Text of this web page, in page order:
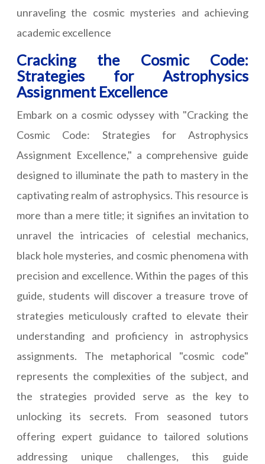
unraveling the cosmic mysteries and achieving
academic excellence
Cracking the Cosmic Code:
Strategies for Astrophysics
Assignment Excellence
Embark on a cosmic odyssey with "Cracking the
Cosmic Code: Strategies for Astrophysics
Assignment Excellence," a comprehensive guide
designed to illuminate the path to mastery in the
captivating realm of astrophysics. This resource is
more than a mere title; it signifies an invitation to
unravel the intricacies of celestial mechanics,
black hole mysteries, and cosmic phenomena with
precision and excellence. Within the pages of this
guide, students will discover a treasure trove of
strategies meticulously crafted to elevate their
understanding and proficiency in astrophysics
assignments. The metaphorical "cosmic code"
represents the complexities of the subject, and
the strategies provided serve as the key to
unlocking its secrets. From seasoned tutors
offering expert guidance to tailored solutions
addressing unique challenges, this guide